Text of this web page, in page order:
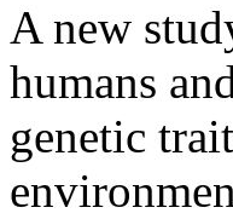
A new
humans
genetic